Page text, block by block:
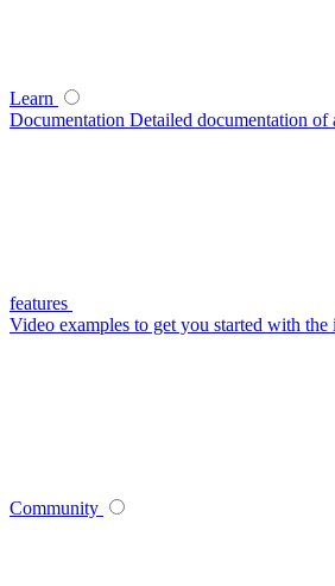
Learn
Documentation Detailed documentation of
features
Video examples to get you started with
Community